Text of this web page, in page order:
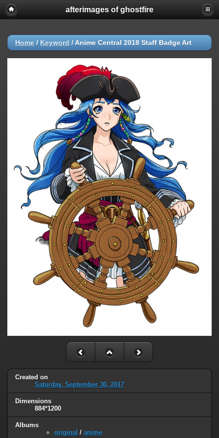
afterimages of ghostfire
Home / Keyword / Anime Central 2018 Staff Badge Art
Created on
Saturday, September 30, 2017
Dimensions
884*1200
Albums
original / anime